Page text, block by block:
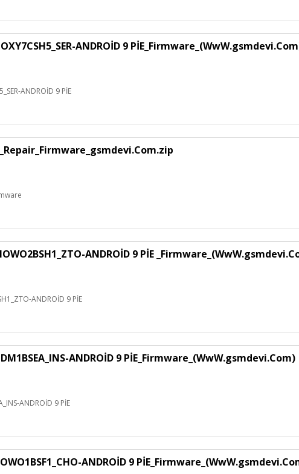
ANDROİD 9
ANDROİD 9 PİE
ANDROİD 9 PİE
ANDROİD 9 PİE
ANDROİD 9 PİE_Firmware_(WwW.gsmdevi.Com)
ANDROİD 9 PİE
ANDROİD 9